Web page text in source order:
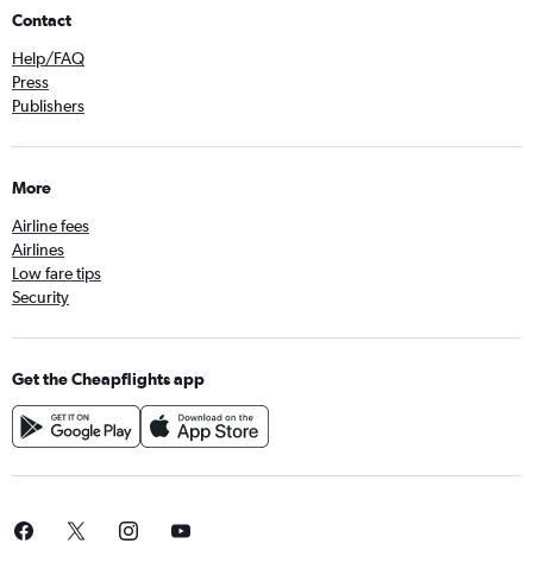
Contact
Help/FAQ
Press
Publishers
More
Airline fees
Airlines
Low fare tips
Security
Get the Cheapflights app